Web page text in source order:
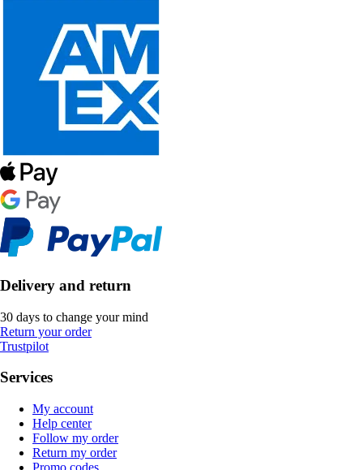
Delivery and return
30 days to change your mind
Return your order
Trustpilot
Services
My account
Help center
Follow my order
Return my order
Promo codes